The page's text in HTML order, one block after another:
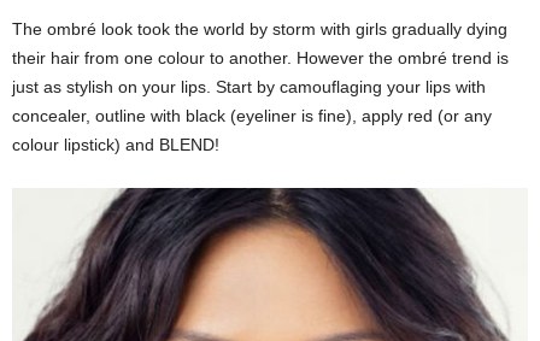
The ombré look took the world by storm with girls gradually dying
their hair from one colour to another. However the ombré trend is
just as stylish on your lips. Start by camouflaging your lips with
concealer, outline with black (eyeliner is fine), apply red (or any
colour lipstick) and BLEND!